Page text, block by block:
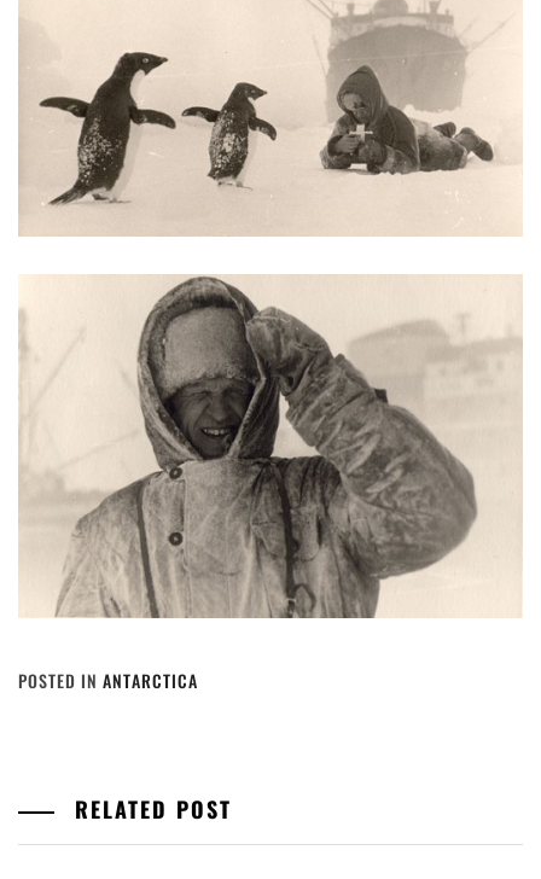
POSTED IN ANTARCTICA
RELATED POST